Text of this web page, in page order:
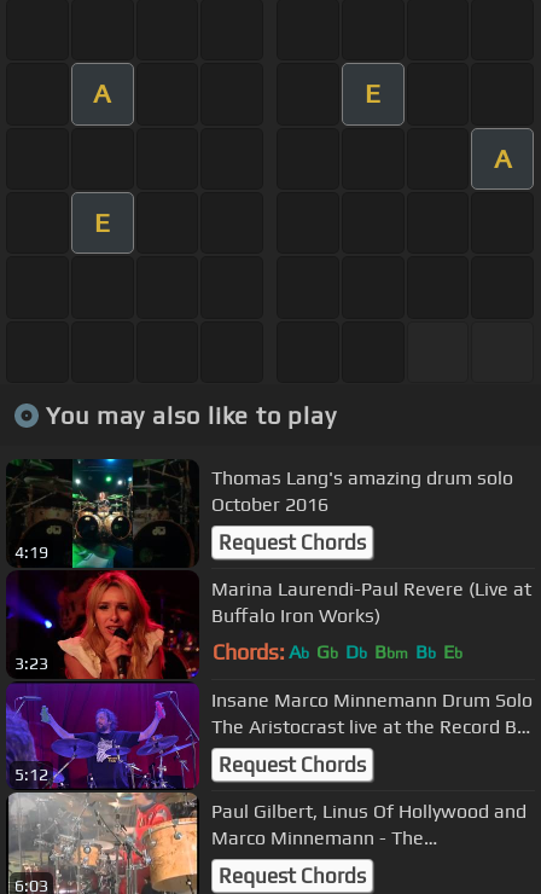
A E
A
E
You may also like to play
4:19
Thomas Lang's amazing drum solo
October 2016
Request Chords
3:23
Marina Laurendi-Paul Revere (Live at
Buffalo Iron Works)
Chords: Ab Gb Db Bbm Bb Eb
5:12
Insane Marco Minnemann Drum Solo
The Aristocrast live at the Record Bar
Kansas City Missouri
Request Chords
6:03
Paul Gilbert, Linus Of Hollywood and
Marco Minnemann - The
Jackhammer
Request Chords